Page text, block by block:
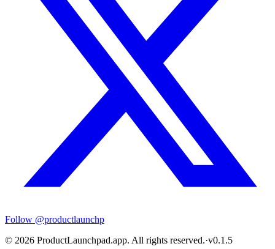
Follow @productlaunchp
© 2026 ProductLaunchpad.app. All rights reserved.·v0.1.5